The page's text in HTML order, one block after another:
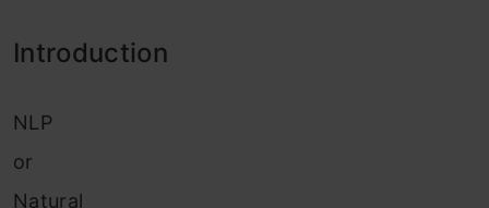
Introduction
NLP
or
Natural